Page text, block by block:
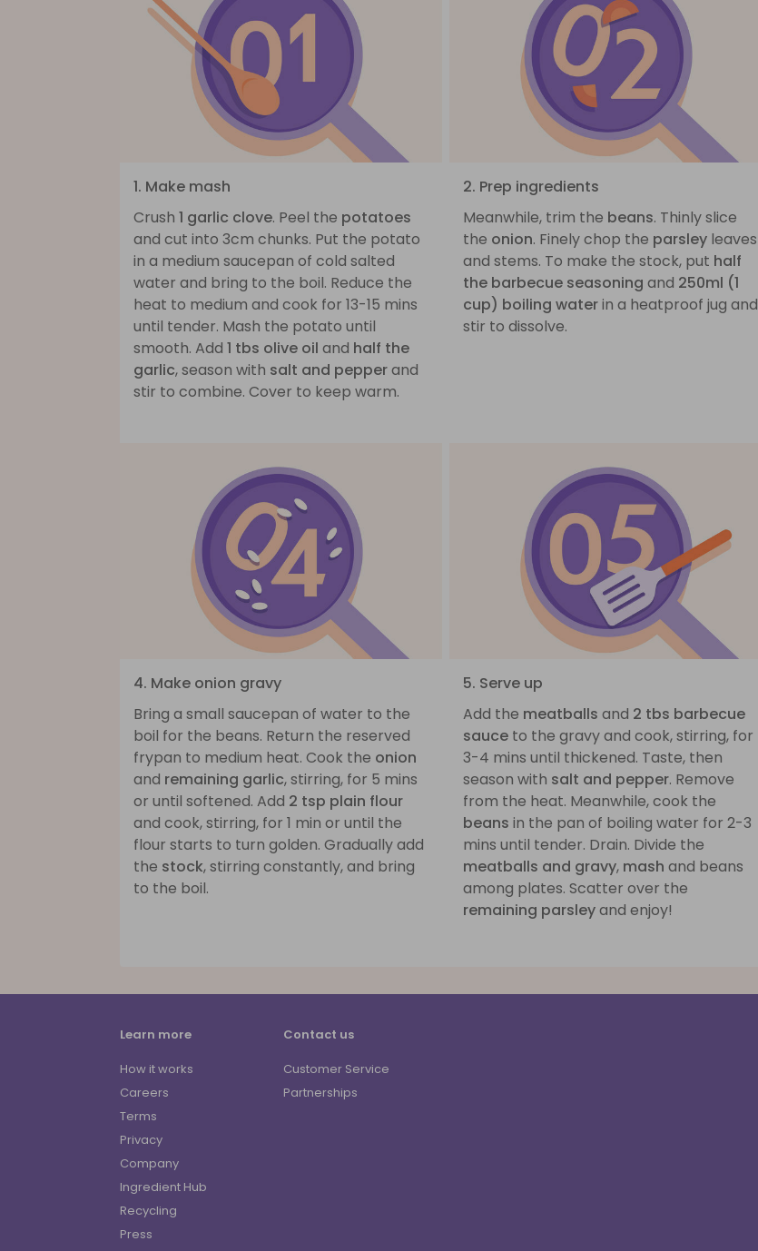
1. Make mash
Crush 1 garlic clove. Peel the potatoes
and cut into 3cm chunks. Put the potato
in a medium saucepan of cold salted
water and bring to the boil. Reduce the
heat to medium and cook for 13-15 mins
until tender. Mash the potato until
smooth. Add 1 tbs olive oil and half the
garlic, season with salt and pepperand
stir to combine. Cover to keep warm.
2. Prep ingredients
Meanwhile, trim the beans. Thinly slice
the onion. Finely chop the parsleyleaves
and stems. To make the stock, put half
the barbecue seasoning and 250ml (1
cup) boiling waterin a heatproof jug and
stir to dissolve.
4. Make onion gravy
Bring a small saucepan of water to the
boil for the beans. Return the reserved
frypan to medium heat. Cook the onion
and remaining garlic, stirring, for 5 mins
or until softened. Add 2 tsp plain flour
and cook, stirring, for 1 min or until the
flour starts to turn golden. Gradually add
the stock, stirring constantly, and bring
to the boil.
5. Serve up
Add the meatballs and 2 tbs barbecue
sauceto the gravy and cook, stirring, for
3-4 mins until thickened. Taste, then
season with salt and pepper. Remove
from the heat. Meanwhile, cook the
beans in the pan of boiling water for 2-3
mins until tender. Drain. Divide the
meatballs and gravy, mash and beans
among plates. Scatter over the
remaining parsleyand enjoy!
Learn more
How it works
Careers
Terms
Privacy
Company
Ingredient Hub
Recycling
Press
Contact us
Customer Service
Partnerships